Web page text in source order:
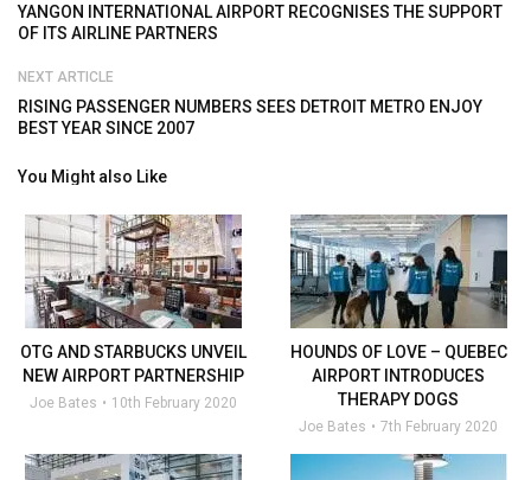
YANGON INTERNATIONAL AIRPORT RECOGNISES THE SUPPORT
OF ITS AIRLINE PARTNERS
NEXT ARTICLE
RISING PASSENGER NUMBERS SEES DETROIT METRO ENJOY
BEST YEAR SINCE 2007
You Might also Like
OTG AND STARBUCKS UNVEIL
NEW AIRPORT PARTNERSHIP
Joe Bates 10th February 2020
HOUNDS OF LOVE – QUEBEC
AIRPORT INTRODUCES
THERAPY DOGS
Joe Bates 7th February 2020